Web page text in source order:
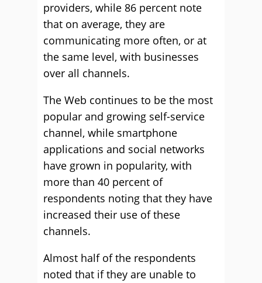
providers, while 86 percent note
that on average, they are
communicating more often, or at
the same level, with businesses
over all channels.
The Web continues to be the most
popular and growing self-service
channel, while smartphone
applications and social networks
have grown in popularity, with
more than 40 percent of
respondents noting that they have
increased their use of these
channels.
Almost half of the respondents
noted that if they are unable to